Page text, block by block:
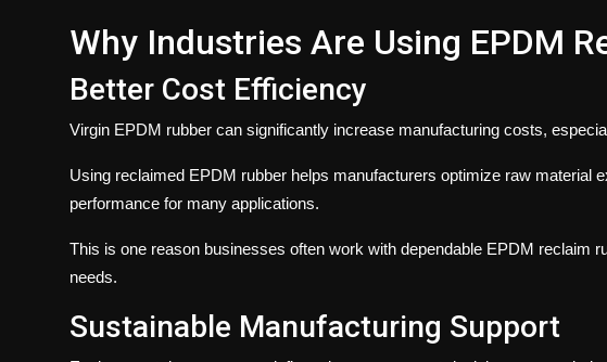
Why Industries Are Using EPDM
Better Cost Efficiency
Virgin EPDM rubber can significantly increase manufacturing costs,
Using reclaimed EPDM rubber helps manufacturers optimize raw material
performance for many applications.
This is one reason businesses often work with dependable EPDM reclaim
needs.
Sustainable Manufacturing Support